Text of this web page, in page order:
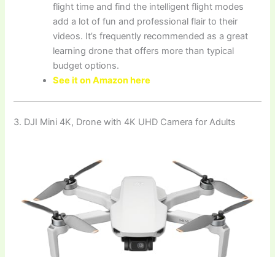
flight time and find the intelligent flight modes
add a lot of fun and professional flair to their
videos. It’s frequently recommended as a great
learning drone that offers more than typical
budget options.
See it on Amazon here
3. DJI Mini 4K, Drone with 4K UHD Camera for Adults